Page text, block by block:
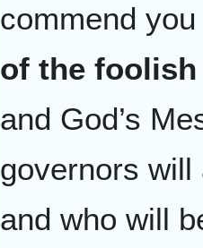
commend
of the foolish
and God’s
governors
and who will